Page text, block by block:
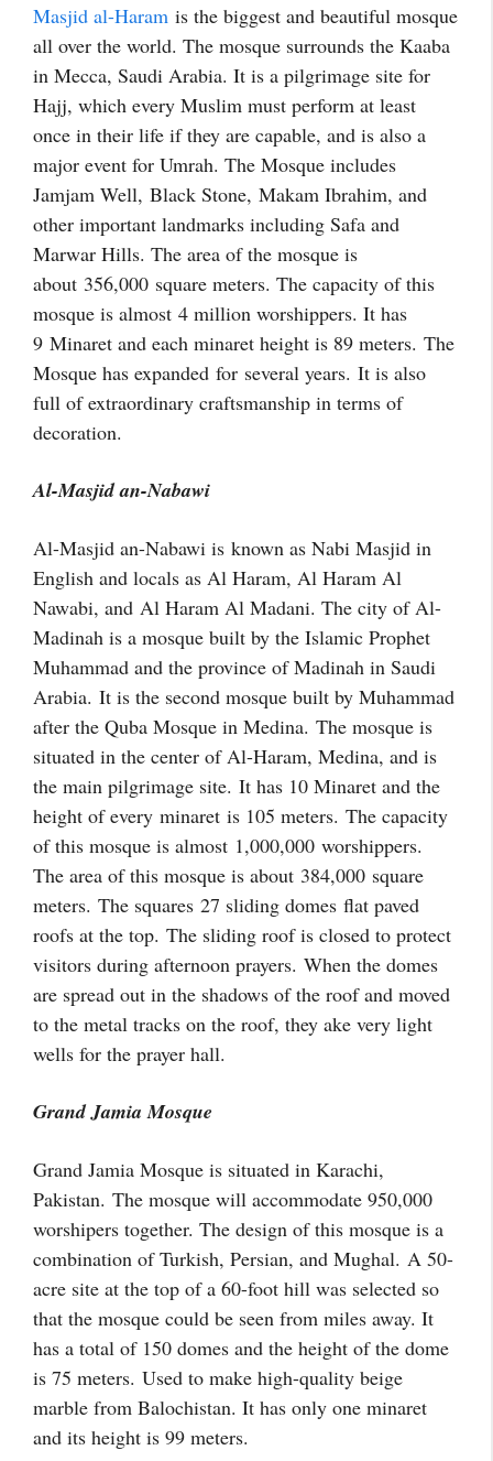
Masjid al-Haram is the biggest and beautiful mosque
all over the world. The mosque surrounds the Kaaba
in Mecca, Saudi Arabia. It is a pilgrimage site for
Hajj, which every Muslim must perform at least
once in their life if they are capable, and is also a
major event for Umrah. The Mosque includes
Jamjam Well, Black Stone, Makam Ibrahim, and
other important landmarks including Safa and
Marwar Hills. The area of the mosque is
about 356,000 square meters. The capacity of this
mosque is almost 4 million worshippers. It has
9 Minaret and each minaret height is 89 meters. The
Mosque has expanded for several years. It is also
full of extraordinary craftsmanship in terms of
decoration.
Al-Masjid an-Nabawi
Al-Masjid an-Nabawi is known as Nabi Masjid in
English and locals as Al Haram, Al Haram Al
Nawabi, and Al Haram Al Madani. The city of Al-
Madinah is a mosque built by the Islamic Prophet
Muhammad and the province of Madinah in Saudi
Arabia. It is the second mosque built by Muhammad
after the Quba Mosque in Medina. The mosque is
situated in the center of Al-Haram, Medina, and is
the main pilgrimage site. It has 10 Minaret and the
height of every minaret is 105 meters. The capacity
of this mosque is almost 1,000,000 worshippers.
The area of this mosque is about 384,000 square
meters. The squares 27 sliding domes flat paved
roofs at the top. The sliding roof is closed to protect
visitors during afternoon prayers. When the domes
are spread out in the shadows of the roof and moved
to the metal tracks on the roof, they ake very light
wells for the prayer hall.
Grand Jamia Mosque
Grand Jamia Mosque is situated in Karachi,
Pakistan. The mosque will accommodate 950,000
worshipers together. The design of this mosque is a
combination of Turkish, Persian, and Mughal. A 50-
acre site at the top of a 60-foot hill was selected so
that the mosque could be seen from miles away. It
has a total of 150 domes and the height of the dome
is 75 meters. Used to make high-quality beige
marble from Balochistan. It has only one minaret
and its height is 99 meters.